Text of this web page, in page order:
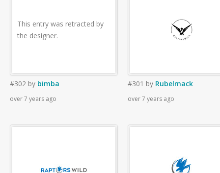
This entry was retracted by
the designer.
#302 by bimba
over 7 years ago
#301 by Rubelmack
over 7 years ago